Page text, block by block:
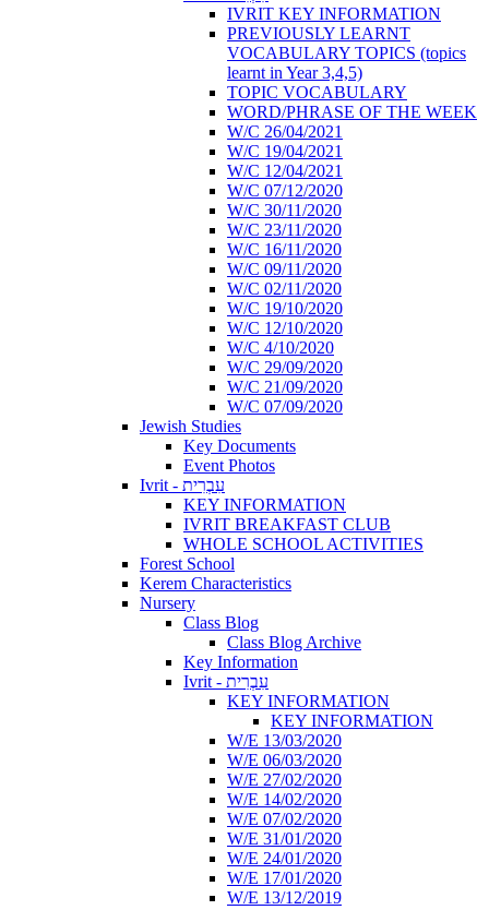
IVRIT KEY INFORMATION
PREVIOUSLY LEARNT
VOCABULARY TOPICS (topics
learnt in Year 3,4,5)
TOPIC VOCABULARY
WORD/PHRASE OF THE WEEK
W/C 26/04/2021
W/C 19/04/2021
W/C 12/04/2021
W/C 07/12/2020
W/C 30/11/2020
W/C 23/11/2020
W/C 16/11/2020
W/C 09/11/2020
W/C 02/11/2020
W/C 19/10/2020
W/C 12/10/2020
W/C 4/10/2020
W/C 29/09/2020
W/C 21/09/2020
W/C 07/09/2020
Jewish Studies
Key Documents
Event Photos
Ivrit - עִבְרִית
KEY INFORMATION
IVRIT BREAKFAST CLUB
WHOLE SCHOOL ACTIVITIES
Forest School
Kerem Characteristics
Nursery
Class Blog
Class Blog Archive
Key Information
Ivrit - עִבְרִית
KEY INFORMATION
KEY INFORMATION
W/E 13/03/2020
W/E 06/03/2020
W/E 27/02/2020
W/E 14/02/2020
W/E 07/02/2020
W/E 31/01/2020
W/E 24/01/2020
W/E 17/01/2020
W/E 13/12/2019